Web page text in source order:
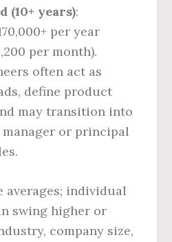
(10+ years):
per year
per month).
often act as
define product
may transition into
or principal
averages; individual
swing higher or
company size,